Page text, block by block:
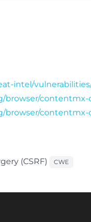
intel/
browser/
browser/
(CSRF) CWE